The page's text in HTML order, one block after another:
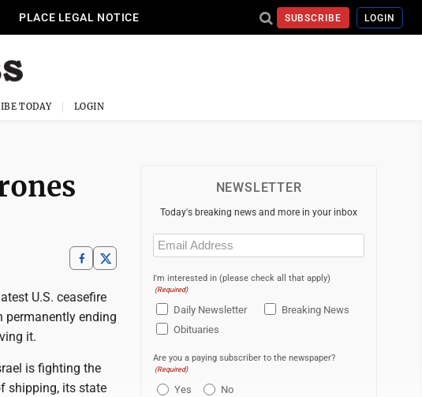
PLACE LEGAL NOTICE SUBSCRIBE LOGIN
TODAY LOGIN
U.S. ceasefire
ending
it.
is fighting the
shipping, its state
NEWSLETTER
Today's breaking news and more in your inbox
Email
(Required)
I'm interested in (please check all that apply)
(Required)
Daily Newsletter
Breaking News
Obituaries
Are you a paying subscriber to the newspaper?
(Required)
Yes No